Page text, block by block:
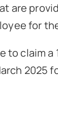
for
to claim